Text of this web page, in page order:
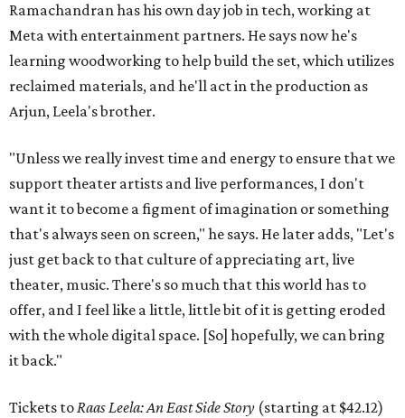
Ramachandran has his own day job in tech, working at
Meta with entertainment partners. He says now he's
learning woodworking to help build the set, which utilizes
reclaimed materials, and he'll act in the production as
Arjun, Leela's brother.
"Unless we really invest time and energy to ensure that we
support theater artists and live performances, I don't
want it to become a figment of imagination or something
that's always seen on screen," he says. He later adds, "Let's
just get back to that culture of appreciating art, live
theater, music. There's so much that this world has to
offer, and I feel like a little, little bit of it is getting eroded
with the whole digital space. [So] hopefully, we can bring
it back."
Tickets toRaas Leela: An East Side Story (starting at $42.12)